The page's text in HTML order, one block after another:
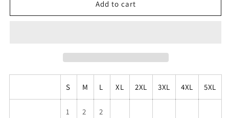
Symbols,
Symbols,
Add to cart
S M L XL 2XL 3XL 4XL 5XL
1
2
2